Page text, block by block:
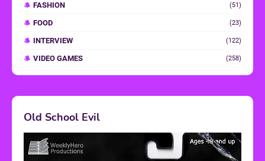
FASHION (51)
FOOD (23)
INTERVIEW (122)
VIDEO GAMES (258)
Old School Evil